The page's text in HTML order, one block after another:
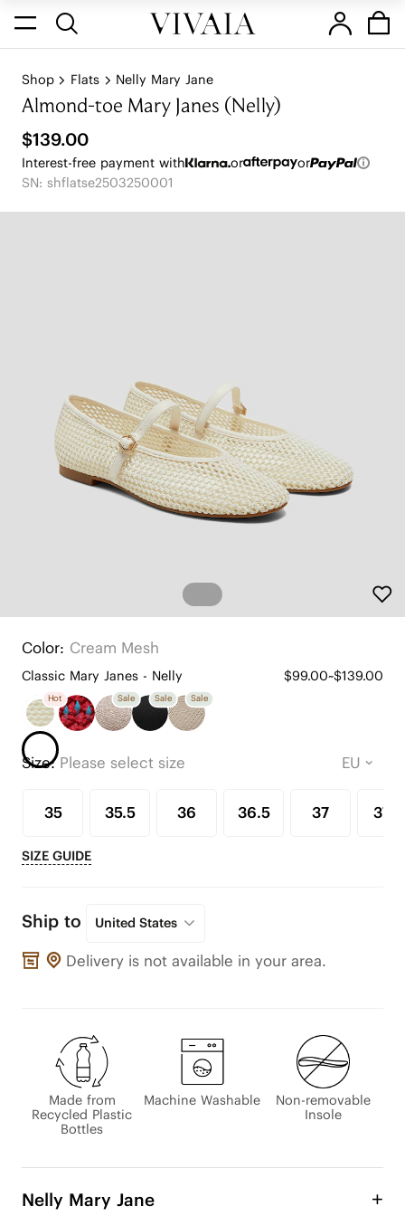
Shop Flats Nelly Mary Jane
Almond-toe Mary Janes (Nelly)
$139.00
Interest-free payment with or
or
SN: shflatse2503250001
Color: Cream Mesh
Classic Mary Janes - Nelly $99.00~$139.00
Hot Sale Sale Sale
Size:Please select size
35 35.5 36 36.5 37 37.5
SIZE GUIDE
Ship to United States
Delivery is not available in your area.
Made from
Recycled Plastic
Bottles
Machine Washable
Non-removable
Insole
Nelly Mary Jane